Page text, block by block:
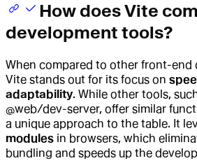
How does Vite
development tools?
When compared to other front-end
Vite stands out for its focus on
adaptability. While other tools,
@web/dev-server, offer similar
a unique approach to the table. It
modules in browsers, which
bundling and speeds up the